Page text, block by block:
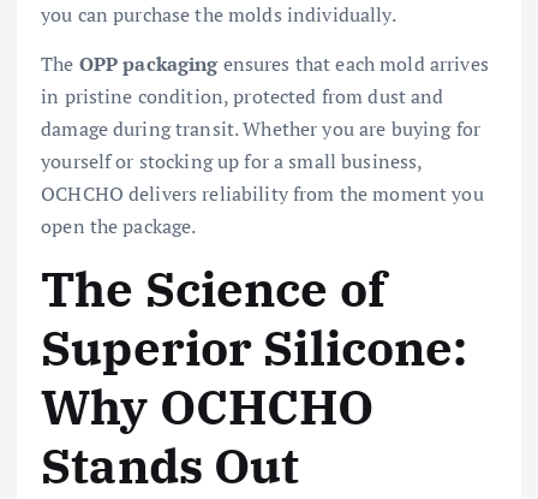
you can purchase the molds individually.
The OPP packagingensures that each mold arrives
in pristine condition, protected from dust and
damage during transit. Whether you are buying for
yourself or stocking up for a small business,
OCHCHO delivers reliability from the moment you
open the package.
The Science of
Superior Silicone:
Why OCHCHO
Stands Out